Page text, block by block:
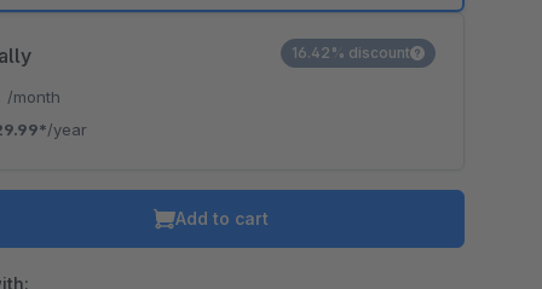
/month
/year
16.42% discount
Add to cart